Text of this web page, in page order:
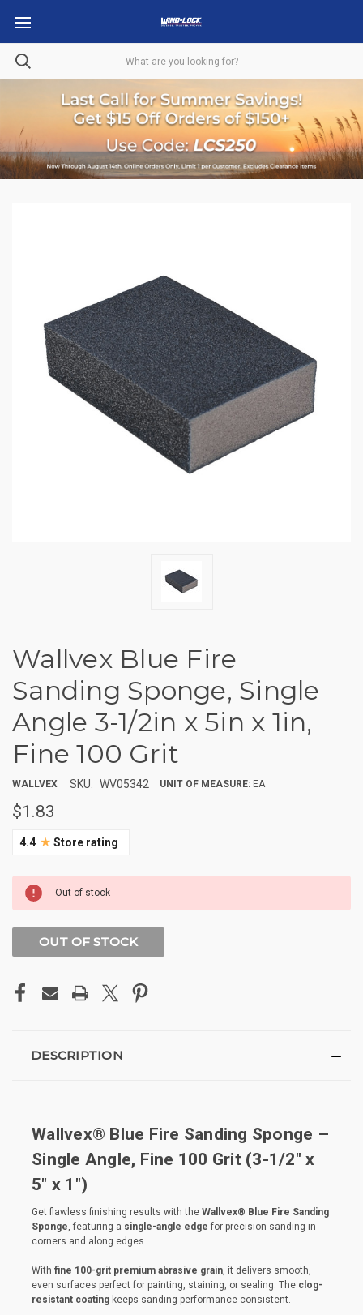
Wallvex Blue Fire
Sanding Sponge, Single
Angle 3-1/2in x 5in x 1in,
Fine 100 Grit
WALLVEX SKU: WV05342 UNIT OF MEASURE: EA
$1.83
4.4 ★ Store rating
CURRENT
STOCK:
Out of stock
OUT OF STOCK
DESCRIPTION
Wallvex® Blue Fire Sanding Sponge –
Single Angle, Fine 100 Grit (3-1/2" x
5" x 1")
Get flawless finishing results with the Wallvex® Blue Fire Sanding
Sponge, featuring a single-angle edge for precision sanding in
corners and along edges.
With fine 100-grit premium abrasive grain, it delivers smooth,
even surfaces perfect for painting, staining, or sealing. The clog-
resistant coating keeps sanding performance consistent.